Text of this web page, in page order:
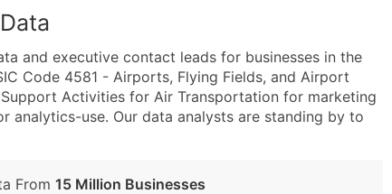
and executive contact leads for businesses in the
Code 4581 - Airports, Flying Fields, and Airport
Activities for Air Transportation for marketing
analytics-use. Our data analysts are standing by to
From 15 Million Businesses